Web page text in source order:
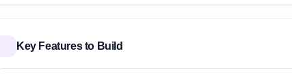
Key Features to Build